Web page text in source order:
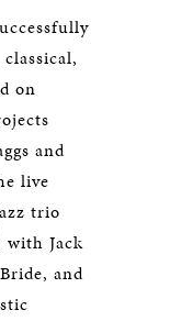
on
and
live
trio
with Jack
and